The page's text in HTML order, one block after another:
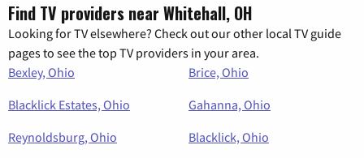
Find TV providers near Whitehall, OH
Looking for TV elsewhere? Check out our other local TV guide
pages to see the top TV providers in your area.
Bexley, Ohio
Brice, Ohio
Blacklick Estates, Ohio
Gahanna, Ohio
Reynoldsburg, Ohio
Blacklick, Ohio